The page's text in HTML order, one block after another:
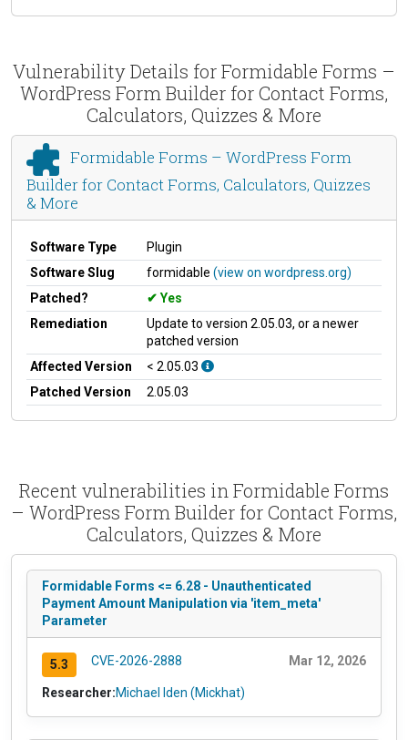
Vulnerability Details for Formidable Forms –
WordPress Form Builder for Contact Forms,
Calculators, Quizzes & More
Formidable Forms – WordPress Form
Builder for Contact Forms, Calculators, Quizzes
& More
Software Type
Plugin
Software Slug
formidable (view on wordpress.org)
Patched?
Yes
Remediation
Update to version 2.05.03, or a newer
patched version
Affected Version
< 2.05.03
Patched Version
2.05.03
Recent vulnerabilities in Formidable Forms
– WordPress Form Builder for Contact Forms,
Calculators, Quizzes & More
Formidable Forms <= 6.28 - Unauthenticated
Payment Amount Manipulation via 'item_meta'
Parameter
5.3 CVE-2026-2888 Mar 12, 2026
Researcher:Michael Iden (Mickhat)